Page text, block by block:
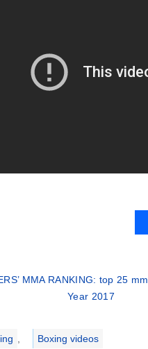
MMA RANKING: top 25
Year 2017
, Boxing videos